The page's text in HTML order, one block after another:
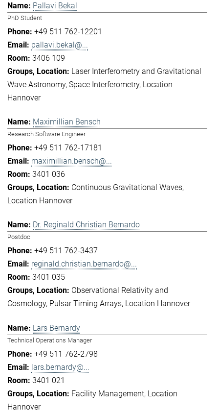
Pallavi Bekal
PhD Student
+49 511 762-12201
pallavi.bekal@...
3406 109
Laser Interferometry and Gravitational
Wave Astronomy Space Interferometry Location
Hannover
Maximillian Bensch
Research Software Engineer
+49 511 762-17181
maximillian.bensch@...
3401 036
Continuous Gravitational Waves
Location Hannover
Dr. Reginald Christian Bernardo
Postdoc
+49 511 762-3437
reginald.christian.bernardo@...
3401 035
Observational Relativity and
Cosmology Pulsar Timing Arrays Location Hannover
Lars Bernardy
Technical Operations Manager
+49 511 762-2798
lars.bernardy@...
3401 021
Facility Management Location
Hannover